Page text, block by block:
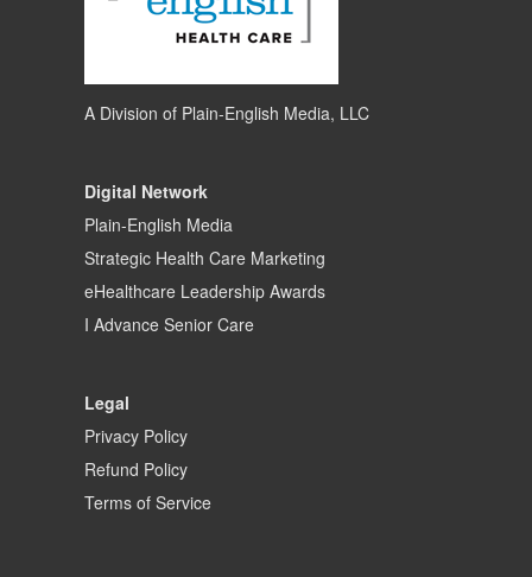
A Division of Plain-English Media, LLC
Digital Network
Plain-English Media
Strategic Health Care Marketing
eHealthcare Leadership Awards
I Advance Senior Care
Legal
Privacy Policy
Refund Policy
Terms of Service